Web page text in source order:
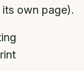
own page).